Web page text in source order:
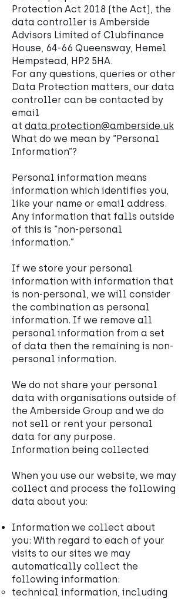
Protection Act 2018 (the Act), the
data controller is Amberside
Advisors Limited of Clubfinance
House, 64-66 Queensway, Hemel
Hempstead, HP2 5HA.
For any questions, queries or other
Data Protection matters, our data
controller can be contacted by
email
at data.protection@amberside.uk
What do we mean by “Personal
Information”?
Personal information means
information which identifies you,
like your name or email address.
Any information that falls outside
of this is “non-personal
information.”
If we store your personal
information with information that
is non-personal, we will consider
the combination as personal
information. If we remove all
personal information from a set
of data then the remaining is non-
personal information.
We do not share your personal
data with organisations outside of
the Amberside Group and we do
not sell or rent your personal
data for any purpose.
Information being collected
When you use our website, we may
collect and process the following
data about you:
Information we collect about
you: With regard to each of your
visits to our sites we may
automatically collect the
following information:
technical information, including